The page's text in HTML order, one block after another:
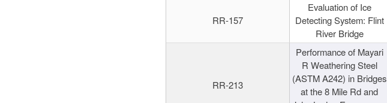
RR-157
Evaluation of Ice
Detecting System: Flint
River Bridge
RR-213
Performance of Mayari
R Weathering Steel
(ASTM A242) in Bridges
at the 8 Mile Rd and